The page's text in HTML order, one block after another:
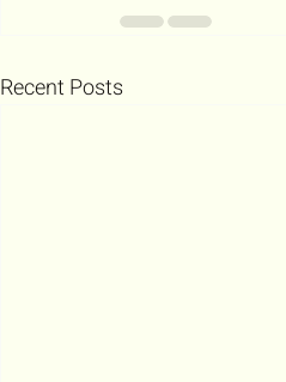
Recent Posts